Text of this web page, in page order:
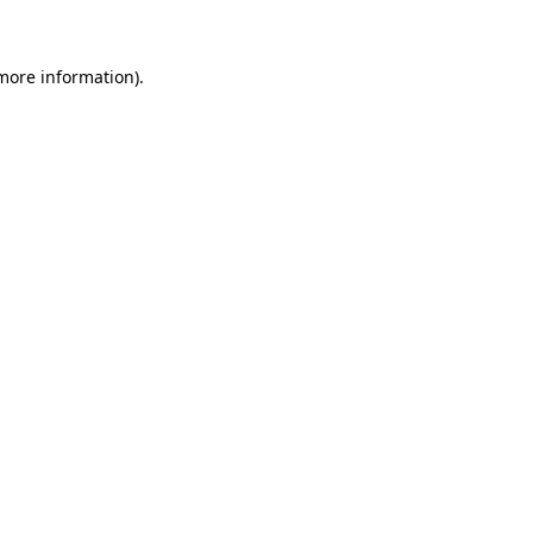
information).